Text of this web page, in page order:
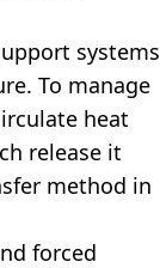
systems
To manage
heat
release it
method in
forced